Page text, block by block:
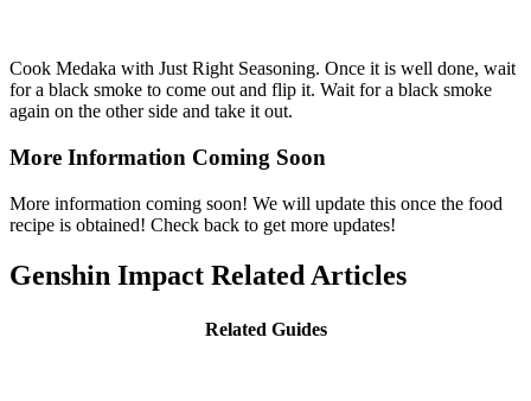
Cook Medaka with Just Right Seasoning. Once it is well done, wait
for a black smoke to come out and flip it. Wait for a black smoke
again on the other side and take it out.
More Information Coming Soon
More information coming soon! We will update this once the food
recipe is obtained! Check back to get more updates!
Genshin Impact Related Articles
Related Guides